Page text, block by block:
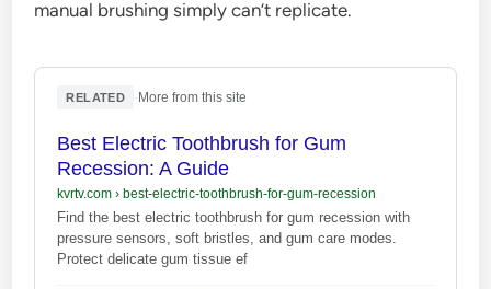
manual brushing simply can’t replicate.
RELATED More from this site
Best Electric Toothbrush for Gum
Recession: A Guide
kvrtv.com› best-electric-toothbrush-for-gum-recession
Find the best electric toothbrush for gum recession with
pressure sensors, soft bristles, and gum care modes.
Protect delicate gum tissue ef